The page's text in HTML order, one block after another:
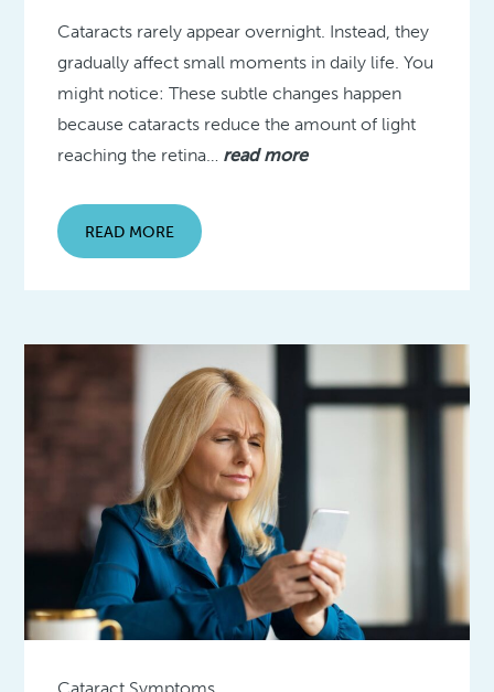
Cataracts rarely appear overnight. Instead, they
gradually affect small moments in daily life. You
might notice: These subtle changes happen
because cataracts reduce the amount of light
reaching the retina… read more
READ MORE